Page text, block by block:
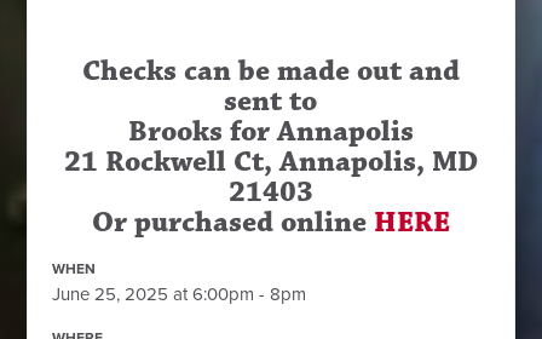
Checks can be made out and
sent to
Brooks for Annapolis
21 Rockwell Ct, Annapolis, MD
21403
Or purchased online HERE
WHEN
June 25, 2025 at 6:00pm - 8pm